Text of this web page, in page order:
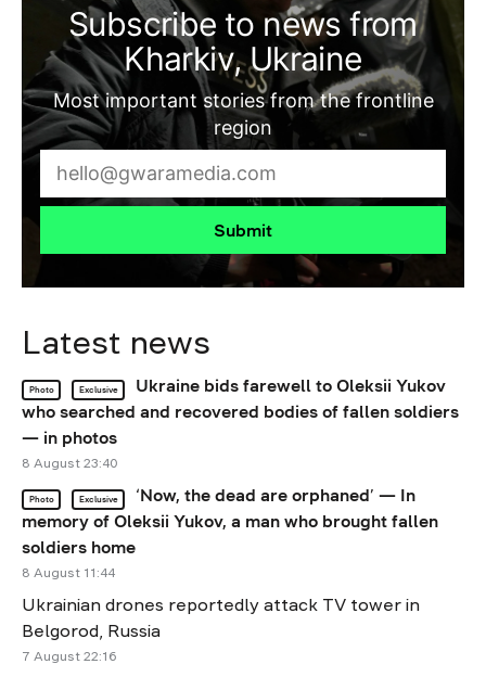
Subscribe to news from
Kharkiv, Ukraine
Most important stories from the frontline
region
Submit
Latest news
Photo Exclusive
Ukraine bids farewell to Oleksii Yukov
who searched and recovered bodies of fallen soldiers
— in photos
8 August 23:40
Photo Exclusive
‘Now, the dead are orphaned’ — In
memory of Oleksii Yukov, a man who brought fallen
soldiers home
8 August 11:44
Ukrainian drones reportedly attack TV tower in
Belgorod, Russia
7 August 22:16